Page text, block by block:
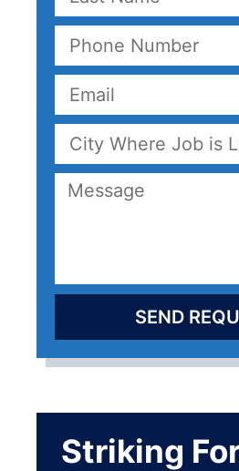
SEND
Striking